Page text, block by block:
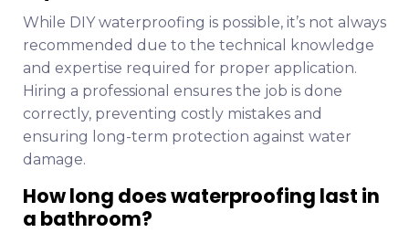
While DIY waterproofing is possible, it’s not always
recommended due to the technical knowledge
and expertise required for proper application.
Hiring a professional ensures the job is done
correctly, preventing costly mistakes and
ensuring long-term protection against water
damage.
How long does waterproofing last in
a bathroom?